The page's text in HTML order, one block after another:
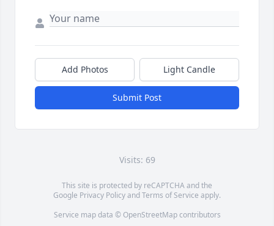
Add Photos Light Candle
Submit Post
Visits: 69
This site is protected by reCAPTCHA and the
Google Privacy PolicyandTerms of Service apply.
Service map data © OpenStreetMapcontributors